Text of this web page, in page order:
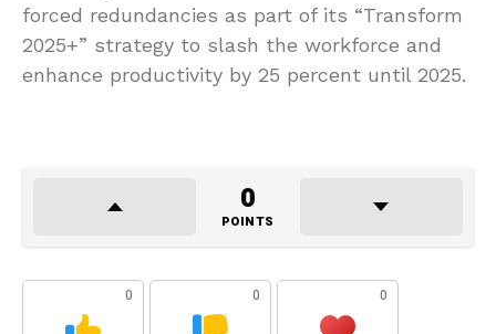
forced redundancies as part of its “Transform
2025+” strategy to slash the workforce and
enhance productivity by 25 percent until 2025.
0
POINTS
0 0 0